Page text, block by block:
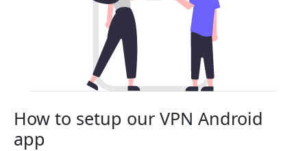
How to setup our VPN Android
app